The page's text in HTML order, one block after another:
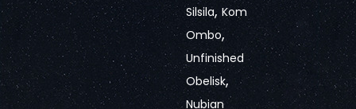
Silsila, Kom
Ombo,
Unfinished
Obelisk,
Nubian